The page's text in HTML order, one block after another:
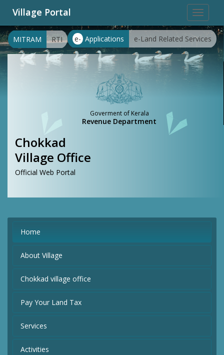
Toggle
Village Portal
e- Applications e-Land Related Services
MITRAM RTI
Goverment of Kerala
Revenue Department
Chokkad
Village Office
Official Web Portal
Home
About Village
Chokkad village office
Pay Your Land Tax
Services
Activities